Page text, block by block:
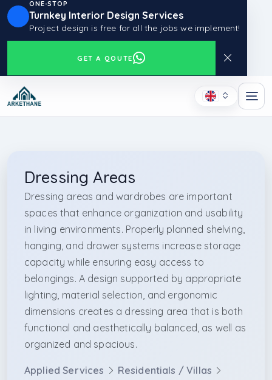
ONE-STOP
Turnkey Interior Design Services
Project design is free for all the jobs we implement!
GET A QOUTE
Dressing Areas
Dressing areas and wardrobes are important
spaces that enhance organization and usability
in living environments. Properly planned shelving,
hanging, and drawer systems increase storage
capacity while ensuring easy access to
belongings. A design supported by appropriate
lighting, material selection, and ergonomic
dimensions creates a dressing area that is both
functional and aesthetically balanced, as well as
organized and spacious.
Applied Services
Residentials / Villas